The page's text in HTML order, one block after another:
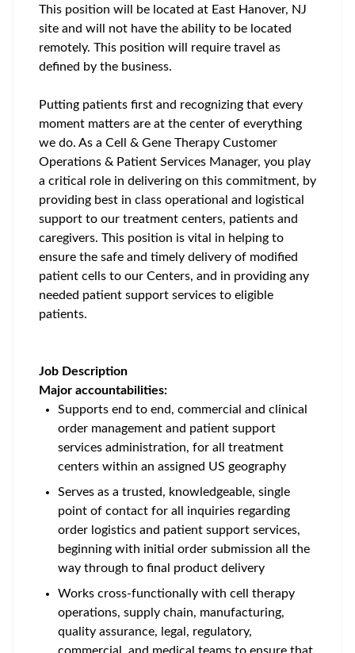
This position will be located at East Hanover, NJ
site and will not have the ability to be located
remotely. This position will require travel as
defined by the business.
Putting patients first and recognizing that every
moment matters are at the center of everything
we do. As a Cell & Gene Therapy Customer
Operations & Patient Services Manager, you play
a critical role in delivering on this commitment, by
providing best in class operational and logistical
support to our treatment centers, patients and
caregivers. This position is vital in helping to
ensure the safe and timely delivery of modified
patient cells to our Centers, and in providing any
needed patient support services to eligible
patients.
Job Description
Major accountabilities:
Supports end to end, commercial and clinical
order management and patient support
services administration, for all treatment
centers within an assigned US geography
Serves as a trusted, knowledgeable, single
point of contact for all inquiries regarding
order logistics and patient support services,
beginning with initial order submission all the
way through to final product delivery
Works cross-functionally with cell therapy
operations, supply chain, manufacturing,
quality assurance, legal, regulatory,